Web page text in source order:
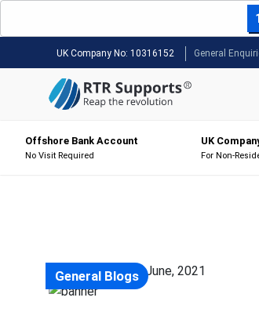
UK Company No: 10316152 General
Offshore Bank Account
No Visit Required
UK
For Non-
Posted on: 23 June, 2021
General Blogs